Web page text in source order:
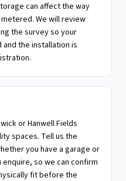
can affect the way
We will review
the survey so your
the installation is
or Hanwell Fields
spaces. Tell us the
you have a garage or
so we can confirm
fit before the